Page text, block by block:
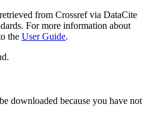
from Crossref via DataCite
For more information about
the User Guide.
downloaded because you have not